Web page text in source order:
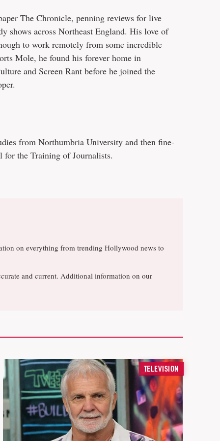
The Chronicle, penning reviews for live
shows across Northeast England. His love of
to work remotely from some incredible
Mole, he found his forever home in
and Screen Rant before he joined the
from Northumbria University and then fine-
the Training of Journalists.
on everything from trending Hollywood news to
and current. Additional information on our
TELEVISION